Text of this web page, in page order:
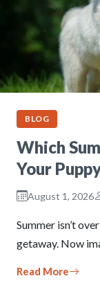
BLOG
Which
Your
August 1, 2026
Summer isn’t
getaway. Now
Read More